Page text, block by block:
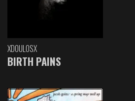
XDOULOSX
BIRTH PAINS